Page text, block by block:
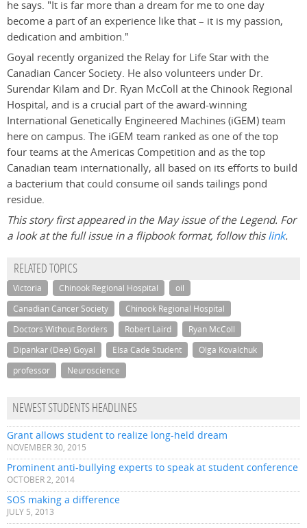
he says. "It is far more than a dream for me to one day
become a part of an experience like that – it is my passion,
dedication and ambition."
Goyal recently organized the Relay for Life Star with the
Canadian Cancer Society. He also volunteers under Dr.
Surendar Kilam and Dr. Ryan McColl at the Chinook Regional
Hospital, and is a crucial part of the award-winning
International Genetically Engineered Machines (iGEM) team
here on campus. The iGEM team ranked as one of the top
four teams at the Americas Competition and as the top
Canadian team internationally, all based on its efforts to build
a bacterium that could consume oil sands tailings pond
residue.
This story first appeared in the May issue of the Legend. For
a look at the full issue in a flipbook format, follow thislink.
RELATED TOPICS
Victoria Chinook Regional Hospital
oil
Canadian Cancer Society
Chinook Regional Hospital
Doctors Without Borders
Robert Laird
Ryan McColl
Dipankar (Dee) Goyal
Elsa Cade Student
Olga Kovalchuk
professor
Neuroscience
NEWEST STUDENTS HEADLINES
Grant allows student to realize long-held dream
NOVEMBER 30, 2015
Prominent anti-bullying experts to speak at student conference
OCTOBER 2, 2014
SOS making a difference
JULY 5, 2013